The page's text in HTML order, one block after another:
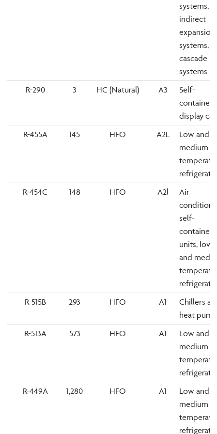
systems,
indirect
expansion
systems,
cascade
systems
R-290
3 HC (Natural) A3
Self-
contained
display
R-455A
145 HFO A2L
Low and
medium
R-454C
148 HFO A2l
Air
self-
contained
units, low
and
R-515B
293 HFO A1
Chillers
heat
R-513A
573 HFO A1
Low and
medium
R-449A
1,280 HFO A1
Low and
medium